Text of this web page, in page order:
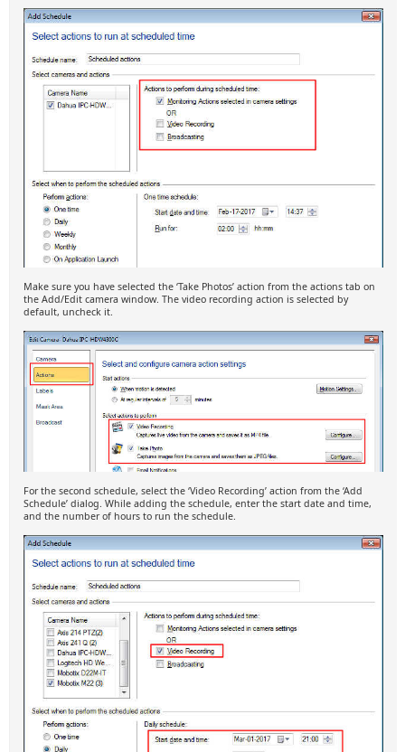
Make sure you have selected the ‘Take Photos’ action from the actions tab on
the Add/Edit camera window. The video recording action is selected by
default, uncheck it.
For the second schedule, select the ‘Video Recording’ action from the ‘Add
Schedule’ dialog. While adding the schedule, enter the start date and time,
and the number of hours to run the schedule.